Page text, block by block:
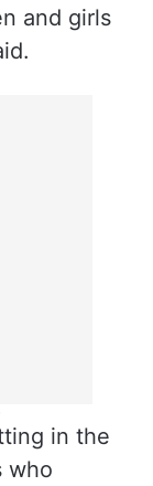
and girls
in the
who